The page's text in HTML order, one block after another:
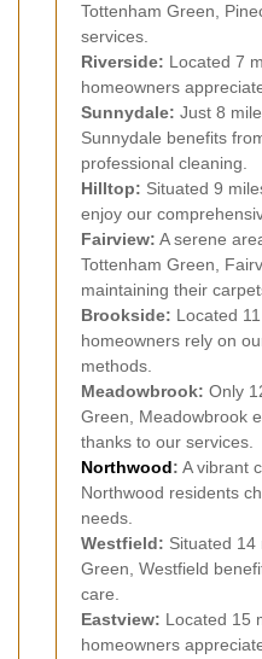
Tottenham Green,
services.
Riverside: Located 7
homeowners
Sunnydale: Just 8
Sunnydale benefits
professional cleaning.
Hilltop: Situated 9
enjoy our
Fairview: A serene
Tottenham Green,
maintaining their
Brookside: Located
homeowners rely on
methods.
Meadowbrook: Only
Green, Meadowbrook
thanks to our services.
Northwood: A vibrant
Northwood residents
needs.
Westfield: Situated 14
Green, Westfield
care.
Eastview: Located 15
homeowners